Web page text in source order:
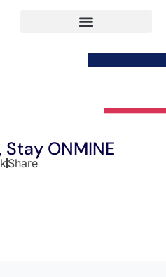
ONMINE
Share